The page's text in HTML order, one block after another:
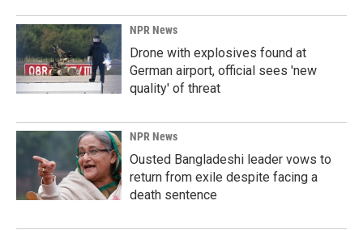
NPR News
Drone with explosives found at
German airport, official sees 'new
quality' of threat
NPR News
Ousted Bangladeshi leader vows to
return from exile despite facing a
death sentence